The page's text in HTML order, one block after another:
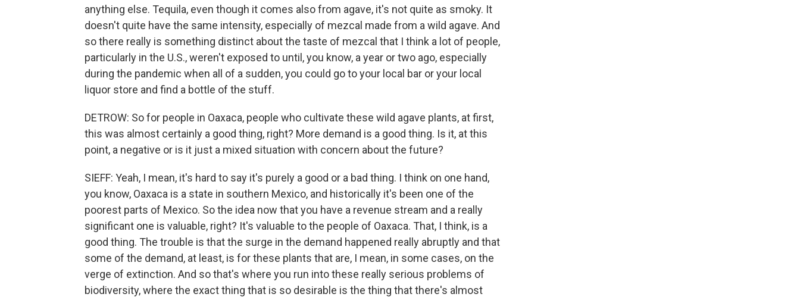
anything else. Tequila, even though it comes also from agave, it's not quite as smoky. It
doesn't quite have the same intensity, especially of mezcal made from a wild agave. And
so there really is something distinct about the taste of mezcal that I think a lot of people,
particularly in the U.S., weren't exposed to until, you know, a year or two ago, especially
during the pandemic when all of a sudden, you could go to your local bar or your local
liquor store and find a bottle of the stuff.
DETROW: So for people in Oaxaca, people who cultivate these wild agave plants, at first,
this was almost certainly a good thing, right? More demand is a good thing. Is it, at this
point, a negative or is it just a mixed situation with concern about the future?
SIEFF: Yeah, I mean, it's hard to say it's purely a good or a bad thing. I think on one hand,
you know, Oaxaca is a state in southern Mexico, and historically it's been one of the
poorest parts of Mexico. So the idea now that you have a revenue stream and a really
significant one is valuable, right? It's valuable to the people of Oaxaca. That, I think, is a
good thing. The trouble is that the surge in the demand happened really abruptly and that
some of the demand, at least, is for these plants that are, I mean, in some cases, on the
verge of extinction. And so that's where you run into these really serious problems of
biodiversity, where the exact thing that is so desirable is the thing that there's almost